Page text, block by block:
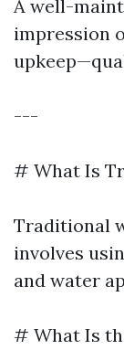
A well-
impression
---
# What Is
Traditional
involves
and water
# What Is